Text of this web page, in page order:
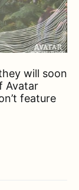
will soon
Avatar
feature